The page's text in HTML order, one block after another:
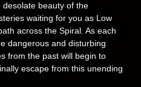
desolate beauty of the
waiting for you as Low
across the Spiral. As each
dangerous and disturbing
from the past will begin to
escape from this unending